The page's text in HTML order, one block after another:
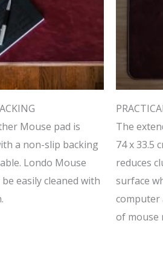
Mouse pad is
a non-slip backing
Londo Mouse
easily cleaned with
The
74 x 33.5
reduces
surface
computer
of mouse